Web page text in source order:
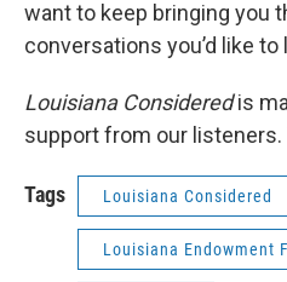
want to keep bringing you
conversations you’d like to
Louisiana Consideredis
support from our listeners.
Tags Louisiana Considered
Louisiana Endowment